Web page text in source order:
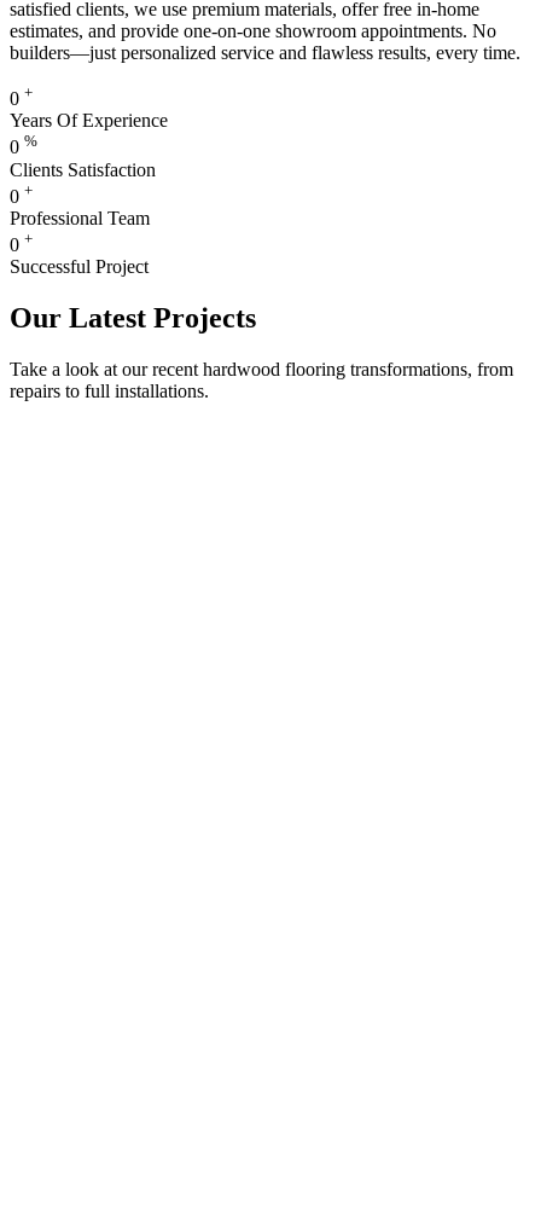
satisfied clients, we use premium materials, offer free in-home
estimates, and provide one-on-one showroom appointments. No
builders—just personalized service and flawless results, every time.
0 +
Years Of Experience
0 %
Clients Satisfaction
0 +
Professional Team
0 +
Successful Project
Our Latest Projects
Take a look at our recent hardwood flooring transformations, from
repairs to full installations.